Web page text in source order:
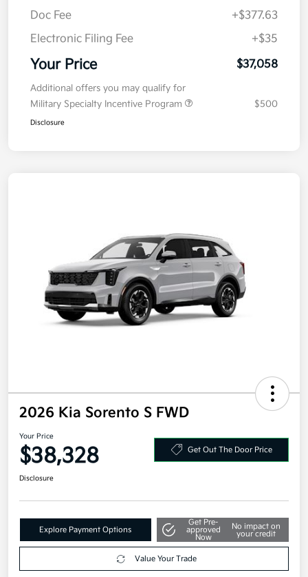
Doc Fee
+$377.63
Electronic Filing Fee
+$35
Your Price $37,058
Additional offers you may qualify for
Military Specialty Incentive Program
$500
Disclosure
2026 Kia Sorento S FWD
Your Price
$38,328 Get Out The Door Price
Disclosure
Explore Payment Options
Get Pre-
approved
Now
No impact on
your credit
Value Your Trade